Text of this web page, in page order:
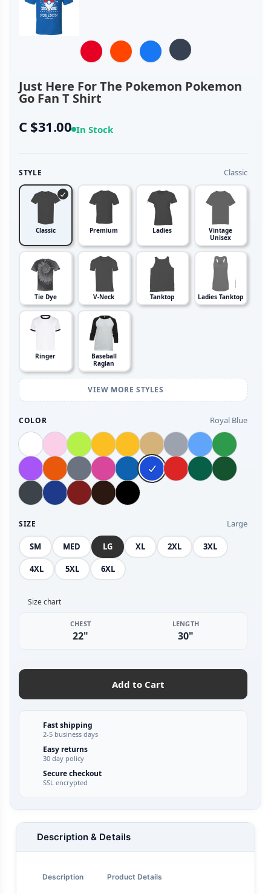
Just Here For The Pokemon Pokemon
Go Fan T Shirt
C $31.00 In Stock
STYLE Classic
Classic Premium Ladies
Vintage
Unisex
Tie Dye V-Neck Tanktop Ladies Tanktop
Ringer
Baseball
Raglan
VIEW MORE STYLES
COLOR Royal Blue
SIZE Large
SM MED LG XL 2XL 3XL
4XL 5XL 6XL
Size chart
CHEST
22"
LENGTH
30"
Add to Cart
Fast shipping
2-5 business days
Easy returns
30 day policy
Secure checkout
SSL encrypted
Description & Details
Description Product Details